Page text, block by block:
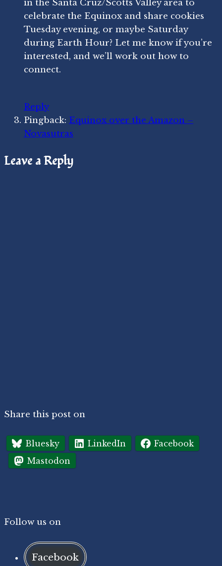
in the Santa Cruz/Scotts Valley area to
celebrate the Equinox and share cookies
Tuesday evening, or maybe Saturday
during Earth Hour? Let me know if you’re
interested, and we’ll work out how to
connect.
Reply
Pingback: Equinox over the Amazon –
Novasutras
Leave a Reply
Share this post on
Bluesky LinkedIn
Facebook
Mastodon
Follow us on
Facebook